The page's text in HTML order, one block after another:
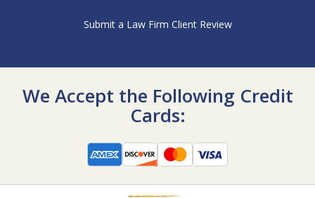
Submit a Law Firm Client Review
We Accept the Following Credit
Cards: